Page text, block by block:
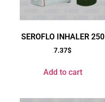
SEROFLO INHALER 250
7.37$
Add to cart